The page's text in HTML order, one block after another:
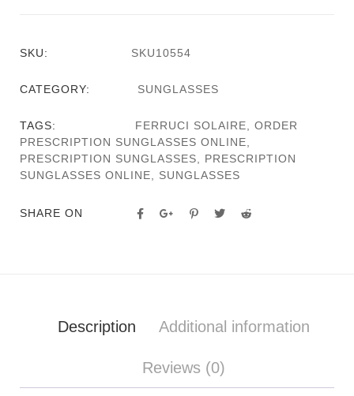
SKU: SKU10554
CATEGORY: SUNGLASSES
TAGS: FERRUCI SOLAIRE
ORDER
PRESCRIPTION SUNGLASSES ONLINE
PRESCRIPTION SUNGLASSES
PRESCRIPTION
SUNGLASSES ONLINE
SUNGLASSES
SHARE ON
Description Additional information
Reviews (0)